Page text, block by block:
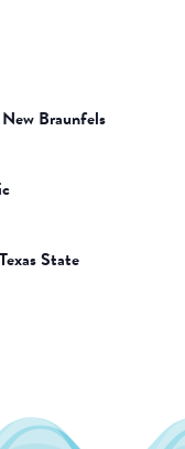
Braunfels
State